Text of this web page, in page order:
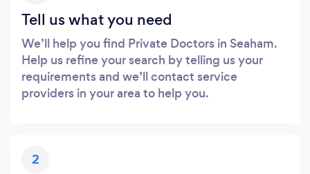
Tell us what you need
We’ll help you find Private Doctors in Seaham.
Help us refine your search by telling us your
requirements and we’ll contact service
providers in your area to help you.
2